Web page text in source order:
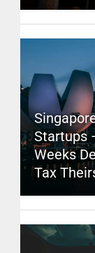
Startups
Weeks
Tax